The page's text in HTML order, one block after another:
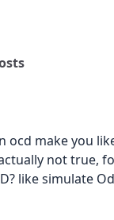
ocd make you
not true,
like simulate